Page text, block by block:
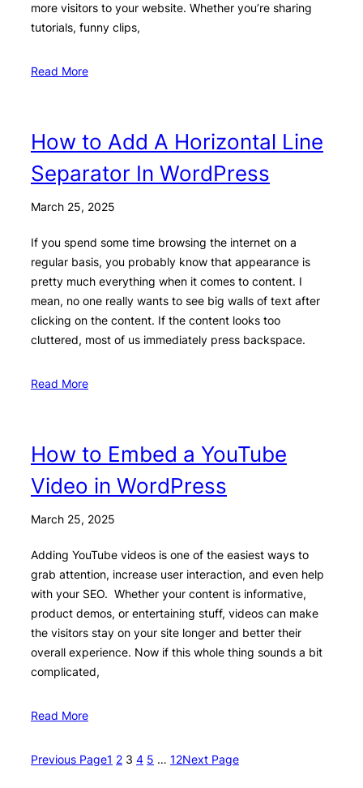
more visitors to your website. Whether you’re sharing
tutorials, funny clips,
Read More
How to Add A Horizontal Line
Separator In WordPress
March 25, 2025
If you spend some time browsing the internet on a
regular basis, you probably know that appearance is
pretty much everything when it comes to content. I
mean, no one really wants to see big walls of text after
clicking on the content. If the content looks too
cluttered, most of us immediately press backspace.
Read More
How to Embed a YouTube
Video in WordPress
March 25, 2025
Adding YouTube videos is one of the easiest ways to
grab attention, increase user interaction, and even help
with your SEO. Whether your content is informative,
product demos, or entertaining stuff, videos can make
the visitors stay on your site longer and better their
overall experience. Now if this whole thing sounds a bit
complicated,
Read More
Previous Page1 2 3 4 5 … 12Next Page